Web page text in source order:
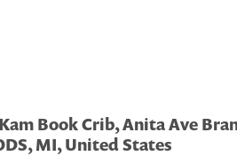
Book Crib, Anita Ave
MI, United States